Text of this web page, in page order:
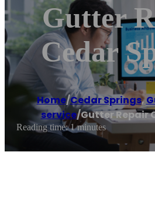
Gutter
Cedar
Home/Cedar Springs,
service/Gutter Repair
Reading time: 1 minutes